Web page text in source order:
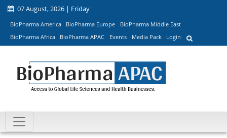
07 August, 2026 | Friday
BioPharma America BioPharma Europe
BioPharma Middle East
BioPharma Africa
BioPharma APAC Events Media Pack Login